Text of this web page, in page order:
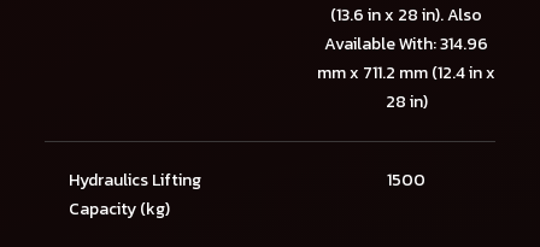
(13.6 in x 28 in). Also
Available With: 314.96
mm x 711.2 mm (12.4 in x
28 in)
Hydraulics Lifting
Capacity (kg)
1500